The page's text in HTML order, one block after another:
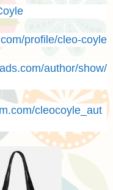
profile/cleo-coyle
author/show/
cleocoyle_aut